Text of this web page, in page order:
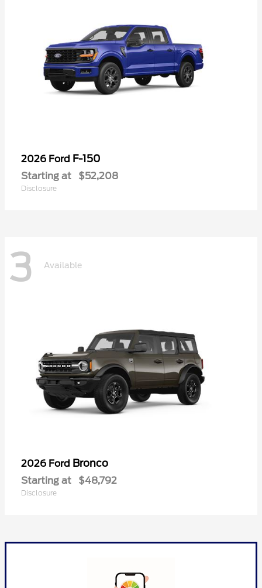
2026 Ford F-150
Starting at $52,208
Disclosure
3 Available
2026 Ford Bronco
Starting at $48,792
Disclosure